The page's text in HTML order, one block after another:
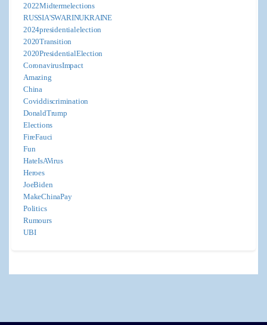
2022Midtermelections
RUSSIA'SWARINUKRAINE
2024presidentialelection
2020Transition
2020PresidentialElection
CoronavirusImpact
Amazing
China
Coviddiscrimination
DonaldTrump
Elections
FireFauci
Fun
HateIsAVirus
Heroes
JoeBiden
MakeChinaPay
Politics
Rumours
UBI